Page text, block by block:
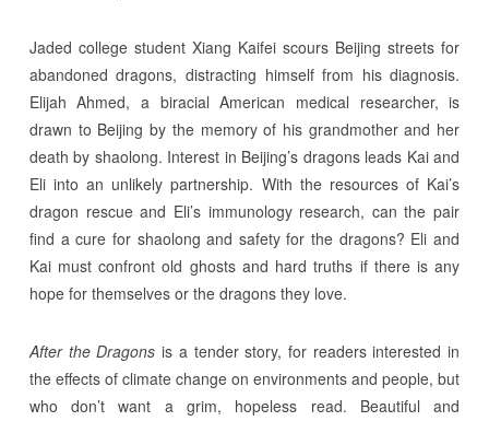
Jaded college student Xiang Kaifei scours Beijing streets for
abandoned dragons, distracting himself from his diagnosis.
Elijah Ahmed, a biracial American medical researcher, is
drawn to Beijing by the memory of his grandmother and her
death by shaolong. Interest in Beijing’s dragons leads Kai and
Eli into an unlikely partnership. With the resources of Kai’s
dragon rescue and Eli’s immunology research, can the pair
find a cure for shaolong and safety for the dragons? Eli and
Kai must confront old ghosts and hard truths if there is any
hope for themselves or the dragons they love.
After the Dragons is a tender story, for readers interested in
the effects of climate change on environments and people, but
who don’t want a grim, hopeless read. Beautiful and